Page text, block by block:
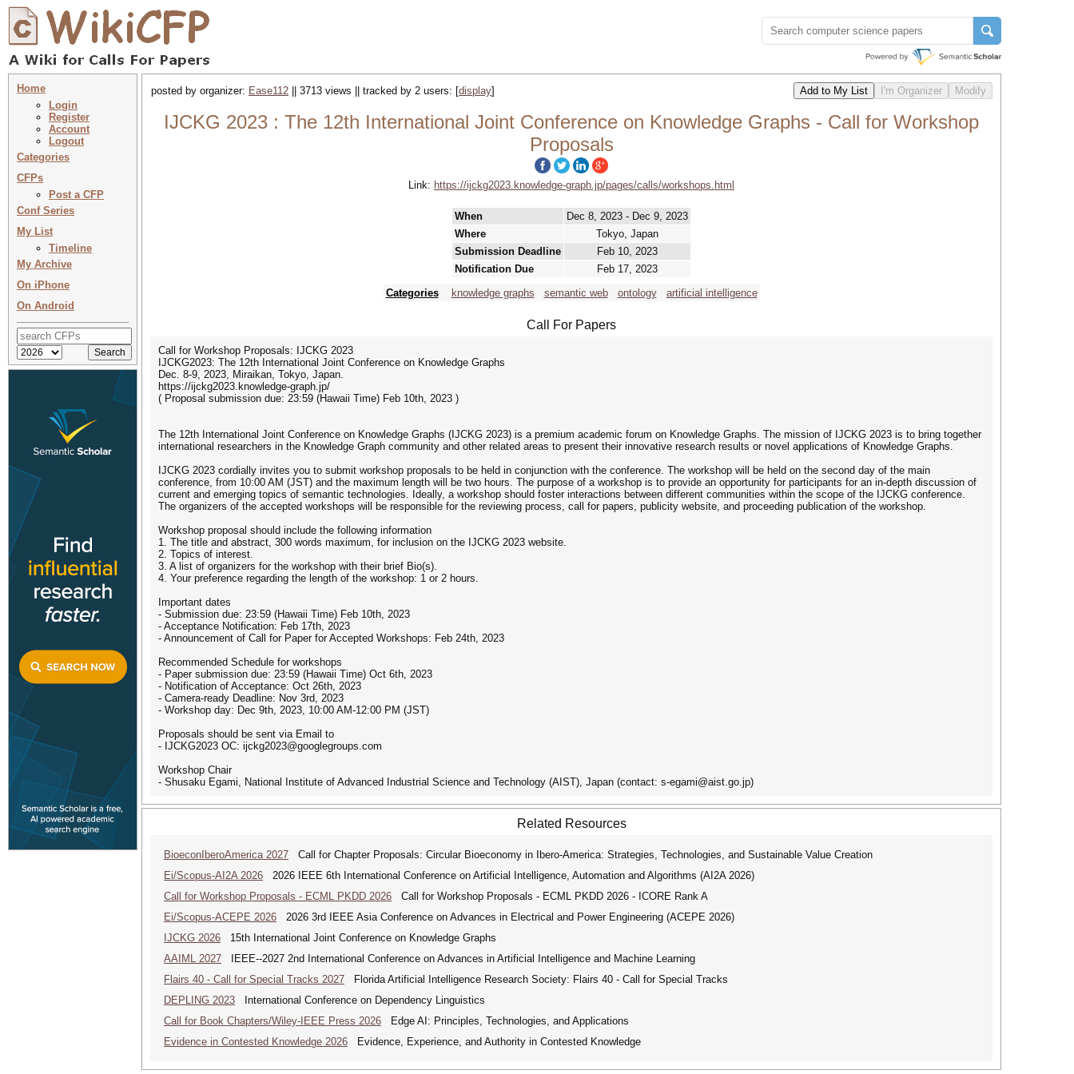
Home
Login
Register
Account
Logout
Categories
CFPs
Post a CFP
Conf Series
My List
Timeline
My Archive
On iPhone
On Android
posted by organizer: Ease112 || 3713 views || tracked by 2 users: [display]
IJCKG 2023 : The 12th International Joint Conference on Knowledge Graphs - Call for Workshop
Proposals
Link: https://ijckg2023.knowledge-graph.jp/pages/calls/workshops.html
When
Dec 8, 2023 - Dec 9, 2023
Where
Tokyo, Japan
Submission Deadline
Feb 10, 2023
Notification Due
Feb 17, 2023
Categories
knowledge graphs semantic web ontology artificial intelligence
Call For Papers
Call for Workshop Proposals: IJCKG 2023
IJCKG2023: The 12th International Joint Conference on Knowledge Graphs
Dec. 8-9, 2023, Miraikan, Tokyo, Japan.
https://ijckg2023.knowledge-graph.jp/
( Proposal submission due: 23:59 (Hawaii Time) Feb 10th, 2023 )
The 12th International Joint Conference on Knowledge Graphs (IJCKG 2023) is a premium academic forum on Knowledge Graphs. The mission of IJCKG 2023 is to bring together
international researchers in the Knowledge Graph community and other related areas to present their innovative research results or novel applications of Knowledge Graphs.
IJCKG 2023 cordially invites you to submit workshop proposals to be held in conjunction with the conference. The workshop will be held on the second day of the main
conference, from 10:00 AM (JST) and the maximum length will be two hours. The purpose of a workshop is to provide an opportunity for participants for an in-depth discussion of
current and emerging topics of semantic technologies. Ideally, a workshop should foster interactions between different communities within the scope of the IJCKG conference.
The organizers of the accepted workshops will be responsible for the reviewing process, call for papers, publicity website, and proceeding publication of the workshop.
Workshop proposal should include the following information
1. The title and abstract, 300 words maximum, for inclusion on the IJCKG 2023 website.
2. Topics of interest.
3. A list of organizers for the workshop with their brief Bio(s).
4. Your preference regarding the length of the workshop: 1 or 2 hours.
Important dates
- Submission due: 23:59 (Hawaii Time) Feb 10th, 2023
- Acceptance Notification: Feb 17th, 2023
- Announcement of Call for Paper for Accepted Workshops: Feb 24th, 2023
Recommended Schedule for workshops
- Paper submission due: 23:59 (Hawaii Time) Oct 6th, 2023
- Notification of Acceptance: Oct 26th, 2023
- Camera-ready Deadline: Nov 3rd, 2023
- Workshop day: Dec 9th, 2023, 10:00 AM-12:00 PM (JST)
Proposals should be sent via Email to
- IJCKG2023 OC: ijckg2023@googlegroups.com
Workshop Chair
- Shusaku Egami, National Institute of Advanced Industrial Science and Technology (AIST), Japan (contact: s-egami@aist.go.jp)
Related Resources
BioeconIberoAmerica 2027 Call for Chapter Proposals: Circular Bioeconomy in Ibero-America: Strategies, Technologies, and Sustainable Value Creation
Ei/Scopus-AI2A 2026 2026 IEEE 6th International Conference on Artificial Intelligence, Automation and Algorithms (AI2A 2026)
Call for Workshop Proposals - ECML PKDD 2026 Call for Workshop Proposals - ECML PKDD 2026 - ICORE Rank A
Ei/Scopus-ACEPE 2026 2026 3rd IEEE Asia Conference on Advances in Electrical and Power Engineering (ACEPE 2026)
IJCKG 2026 15th International Joint Conference on Knowledge Graphs
AAIML 2027 IEEE--2027 2nd International Conference on Advances in Artificial Intelligence and Machine Learning
Flairs 40 - Call for Special Tracks 2027 Florida Artificial Intelligence Research Society: Flairs 40 - Call for Special Tracks
DEPLING 2023 International Conference on Dependency Linguistics
Call for Book Chapters/Wiley-IEEE Press 2026 Edge AI: Principles, Technologies, and Applications
Evidence in Contested Knowledge 2026 Evidence, Experience, and Authority in Contested Knowledge